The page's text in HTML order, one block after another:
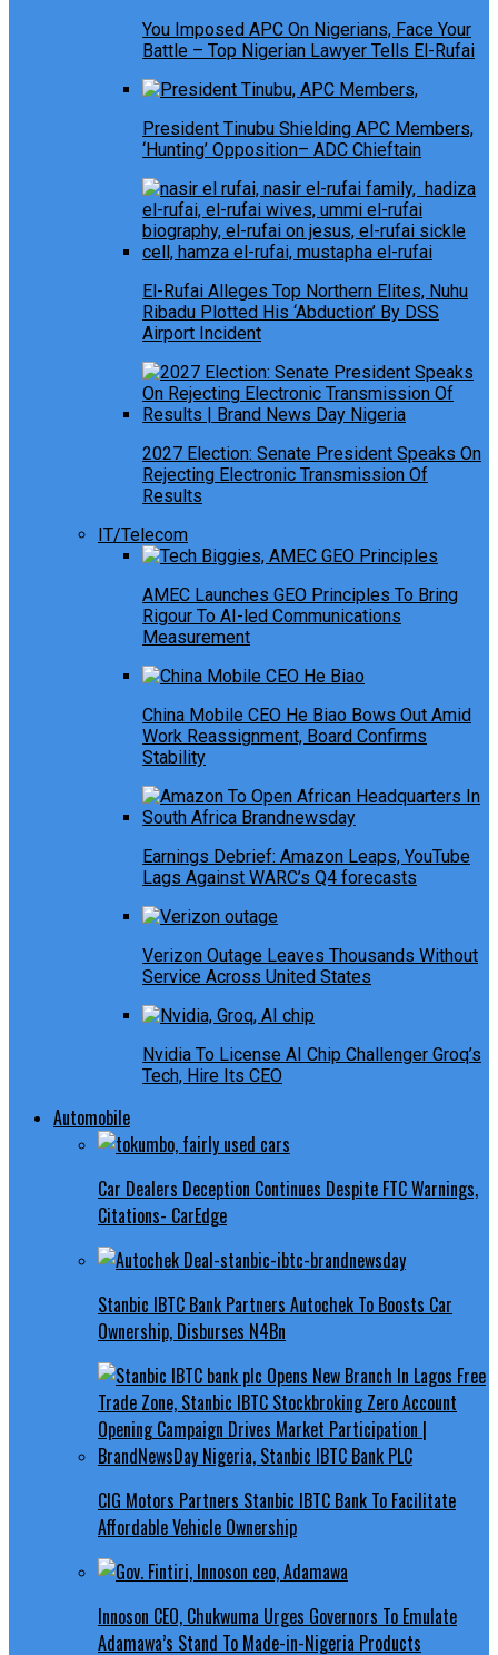
You Imposed APC On Nigerians, Face Your
Battle – Top Nigerian Lawyer Tells El-Rufai
President Tinubu Shielding APC Members,
‘Hunting’ Opposition– ADC Chieftain
El-Rufai Alleges Top Northern Elites, Nuhu
Ribadu Plotted His ‘Abduction’ By DSS
Airport Incident
2027 Election: Senate President Speaks On
Rejecting Electronic Transmission Of
Results
IT/Telecom
AMEC Launches GEO Principles To Bring
Rigour To AI-led Communications
Measurement
China Mobile CEO He Biao Bows Out Amid
Work Reassignment, Board Confirms
Stability
Earnings Debrief: Amazon Leaps, YouTube
Lags Against WARC’s Q4 forecasts
Verizon Outage Leaves Thousands Without
Service Across United States
Nvidia To License AI Chip Challenger Groq’s
Tech, Hire Its CEO
Automobile
Car Dealers Deception Continues Despite FTC Warnings,
Citations- CarEdge
Stanbic IBTC Bank Partners Autochek To Boosts Car
Ownership, Disburses N4Bn
CIG Motors Partners Stanbic IBTC Bank To Facilitate
Affordable Vehicle Ownership
Innoson CEO, Chukwuma Urges Governors To Emulate
Adamawa’s Stand To Made-in-Nigeria Products